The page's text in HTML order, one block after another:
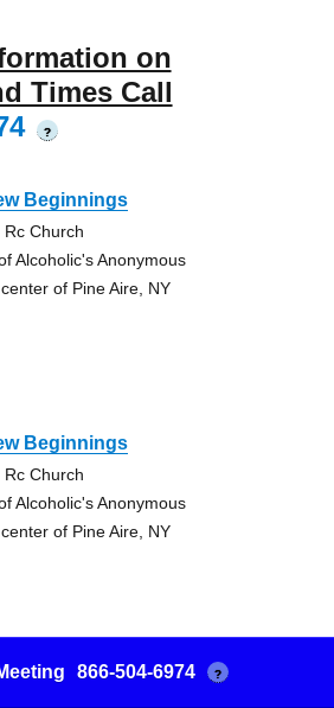
on
Times Call
?
Beginnings
Church
Alcoholic's Anonymous
of Pine Aire, NY
Beginnings
Church
Alcoholic's Anonymous
of Pine Aire, NY
Station
866-504-6974 ?